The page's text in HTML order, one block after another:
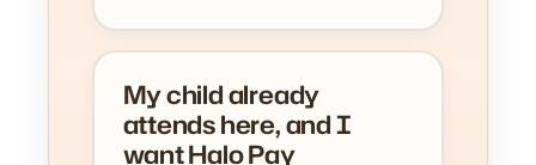
My child already
attends here, and I
want Halo Pay